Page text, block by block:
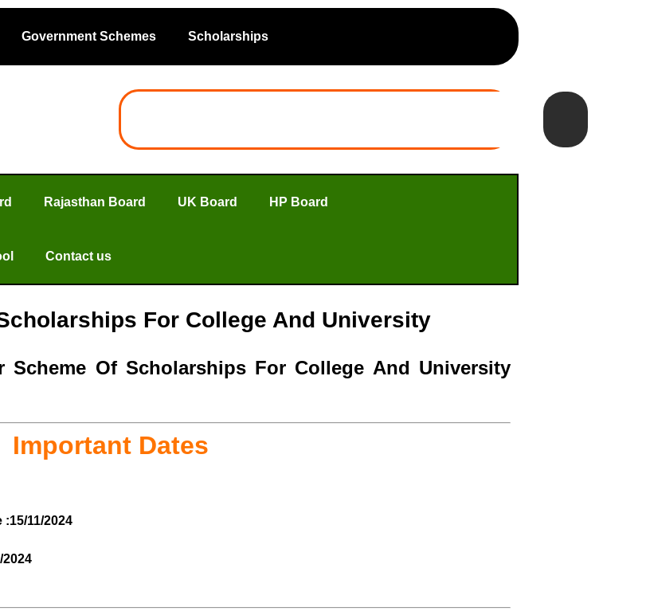
Government Schemes Scholarships
Rajasthan Board UK Board HP Board
Contact us
For College And University
Scheme Of Scholarships For College And University
Important Dates
11/2024
2024